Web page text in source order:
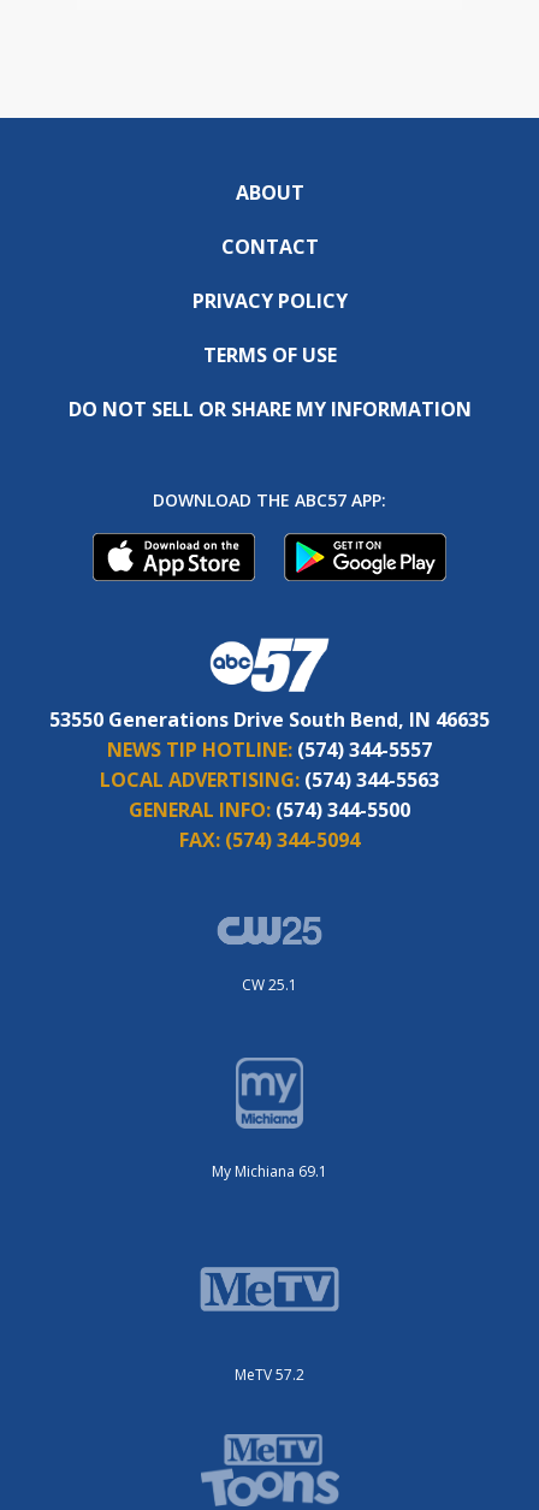
ABOUT
CONTACT
PRIVACY POLICY
TERMS OF USE
DO NOT SELL OR SHARE MY INFORMATION
DOWNLOAD THE ABC57 APP:
53550 Generations Drive South Bend, IN 46635
NEWS TIP HOTLINE: (574) 344-5557
LOCAL ADVERTISING: (574) 344-5563
GENERAL INFO: (574) 344-5500
FAX: (574) 344-5094
CW 25.1
My Michiana 69.1
MeTV 57.2